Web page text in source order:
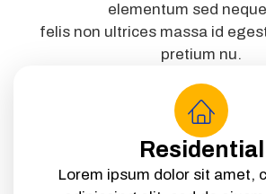
elementum sed
felis non ultrices massa id
pretium nu.
Residential
Lorem ipsum dolor sit amet,